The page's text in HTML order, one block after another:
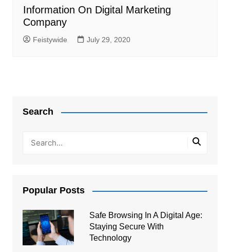
Information On Digital Marketing
Company
Feistywide July 29, 2020
Search
Popular Posts
Safe Browsing In A Digital Age:
Staying Secure With
Technology